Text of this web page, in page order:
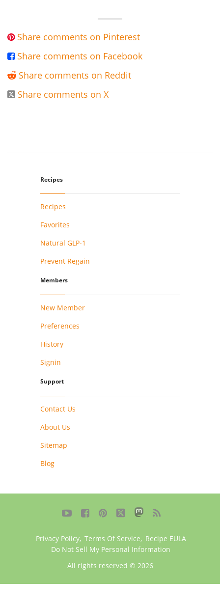
 Share comments on Pinterest
 Share comments on Facebook
 Share comments on Reddit
 Share comments on X
Recipes
Recipes
Favorites
Natural GLP-1
Prevent Regain
Members
New Member
Preferences
History
Signin
Support
Contact Us
About Us
Sitemap
Blog
    
Privacy Policy, Terms Of Service, Recipe EULA
Do Not Sell My Personal Information
All rights reserved © 2026